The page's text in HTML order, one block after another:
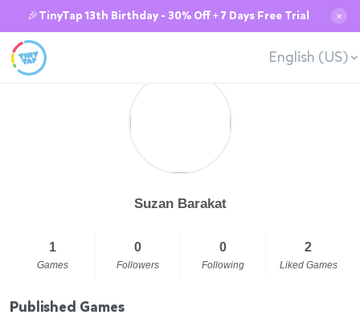
🎉TinyTap 13th Birthday - 30% Off + 7 Days Free Trial ✕
English (US)
Suzan Barakat
1
Games
0
Followers
0
Following
2
Liked Games
Published Games